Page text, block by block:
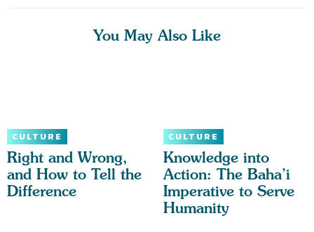
You May Also Like
CULTURE
Right and Wrong,
and How to Tell the
Difference
CULTURE
Knowledge into
Action: The Baha’i
Imperative to Serve
Humanity